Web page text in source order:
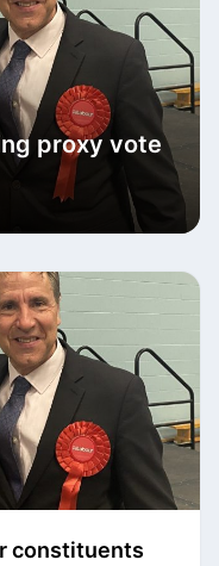
proxy vote
constituents